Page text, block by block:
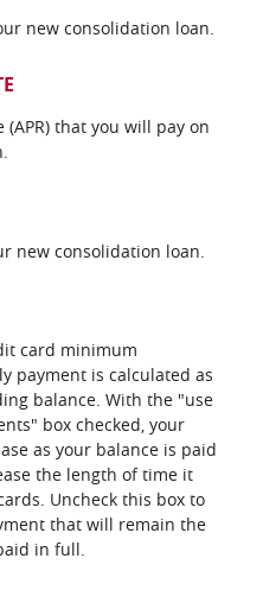
new consolidation loan.
(APR) that you will pay on
new consolidation loan.
card minimum
payment is calculated as
balance. With the "use
box checked, your
as your balance is paid
the length of time it
Uncheck this box to
that will remain the
in full.